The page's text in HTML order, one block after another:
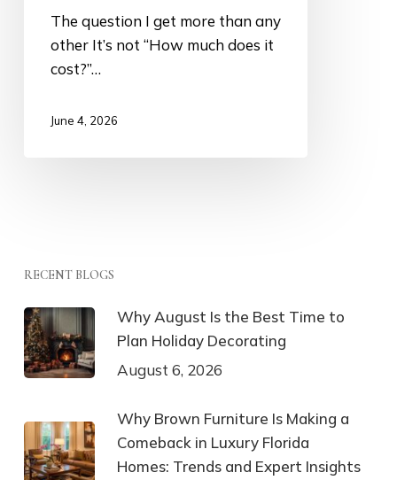
The question I get more than any
other It’s not “How much does it
cost?”…
June 4, 2026
RECENT BLOGS
Why August Is the Best Time to
Plan Holiday Decorating
August 6, 2026
Why Brown Furniture Is Making a
Comeback in Luxury Florida
Homes: Trends and Expert Insights